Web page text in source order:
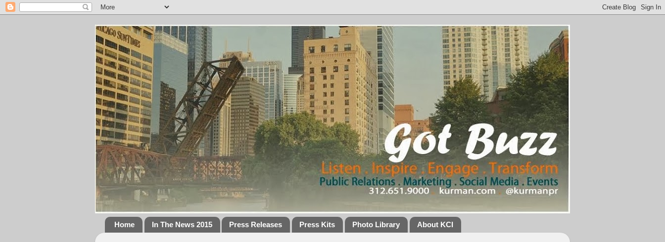
Home In The News 2015 Press Releases Press Kits Photo Library About KCI